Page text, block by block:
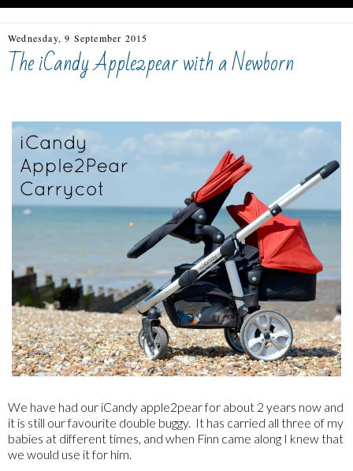
Wednesday, 9 September 2015
The iCandy Apple2pear with a Newborn
We have had our iCandy apple2pear for about 2 years now and
it is still our favourite double buggy. It has carried all three of my
babies at different times, and when Finn came along I knew that
we would use it for him.